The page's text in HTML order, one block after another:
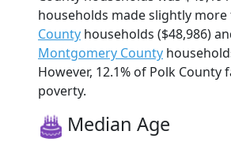
households made slightly more
County households ($48,986)
Montgomery County
However, 12.1% of Polk County
poverty.
Median Age